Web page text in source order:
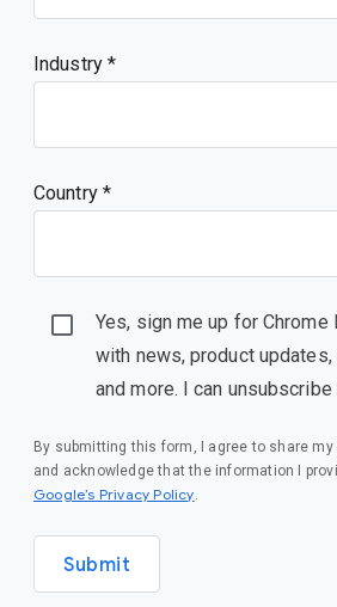
Industry *
Country *
Yes, sign me up for Chrome
with news, product
and more. I can unsubscribe
By submitting this form, I agree to share
and acknowledge that the information I
Google’s Privacy Policy(opens in a new
.
Submit